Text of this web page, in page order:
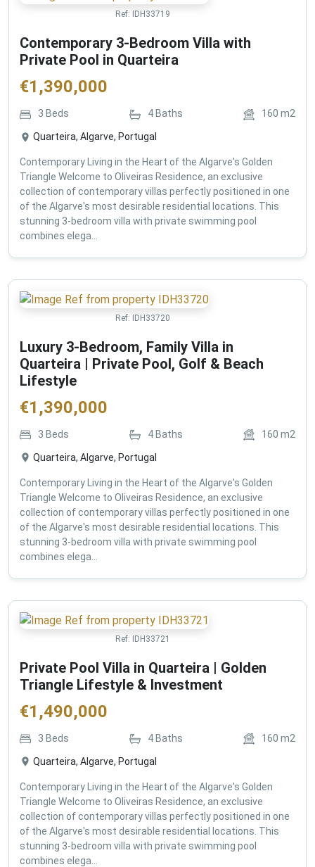
Ref: IDH33719
Contemporary 3-Bedroom Villa with
Private Pool in Quarteira
€1,390,000
3 Beds 4 Baths 160 m2
Quarteira, Algarve, Portugal
Contemporary Living in the Heart of the Algarve's Golden
Triangle Welcome to Oliveiras Residence, an exclusive
collection of contemporary villas perfectly positioned in one
of the Algarve's most desirable residential locations. This
stunning 3-bedroom villa with private swimming pool
combines elega...
Ref: IDH33720
Luxury 3-Bedroom, Family Villa in
Quarteira | Private Pool, Golf & Beach
Lifestyle
€1,390,000
3 Beds 4 Baths 160 m2
Quarteira, Algarve, Portugal
Contemporary Living in the Heart of the Algarve's Golden
Triangle Welcome to Oliveiras Residence, an exclusive
collection of contemporary villas perfectly positioned in one
of the Algarve's most desirable residential locations. This
stunning 3-bedroom villa with private swimming pool
combines elega...
Ref: IDH33721
Private Pool Villa in Quarteira | Golden
Triangle Lifestyle & Investment
€1,490,000
3 Beds 4 Baths 160 m2
Quarteira, Algarve, Portugal
Contemporary Living in the Heart of the Algarve's Golden
Triangle Welcome to Oliveiras Residence, an exclusive
collection of contemporary villas perfectly positioned in one
of the Algarve's most desirable residential locations. This
stunning 3-bedroom villa with private swimming pool
combines elega...